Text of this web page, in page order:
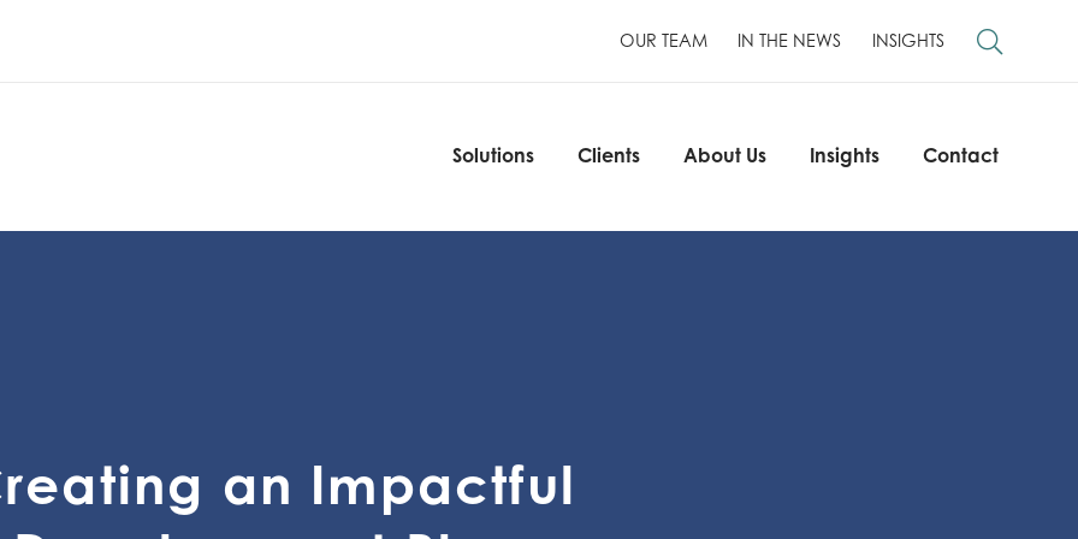
Clients About Us Insights Contact
OUR TEAM IN THE NEWS INSIGHTS
Solutions Clients About Us Insights Contact
an Impactful